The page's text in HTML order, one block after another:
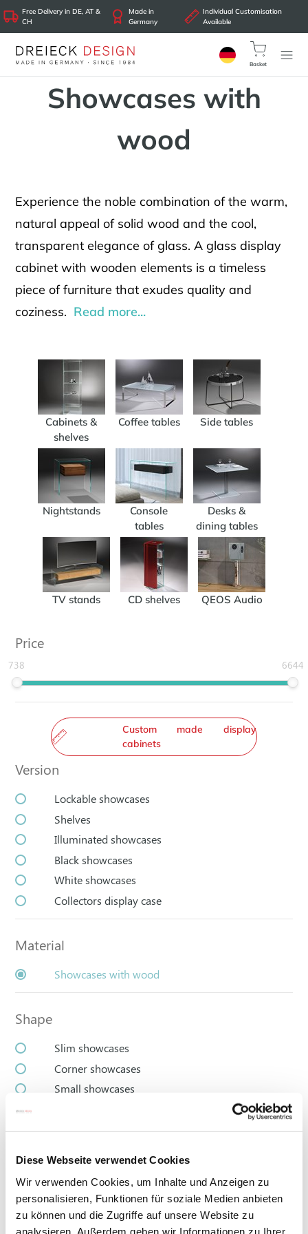
Diese Webseite verwendet Cookies
Wir verwenden Cookies, um Inhalte und Anzeigen zu
personalisieren, Funktionen für soziale Medien anbieten
zu können und die Zugriffe auf unsere Website zu
analysieren. Außerdem geben wir Informationen zu Ihrer
Free Delivery in DE, AT &
CH
Made in
Germany
Individual Customisation
Available
Basket
Showcases with
wood
Experience the noble combination of the warm,
natural appeal of solid wood and the cool,
transparent elegance of glass. A glass display
cabinet with wooden elements is a timeless
piece of furniture that exudes quality and
coziness. Read more...
Cabinets &
shelves
Coffee tables Side tables
Nightstands
Console
tables
Desks &
dining tables
TV stands CD shelves QEOS Audio
Price
738 6644
Custom made display
cabinets
Version
Lockable showcases
Shelves
Illuminated showcases
Black showcases
White showcases
Collectors display case
Material
Showcases with wood
Shape
Slim showcases
Corner showcases
Small showcases